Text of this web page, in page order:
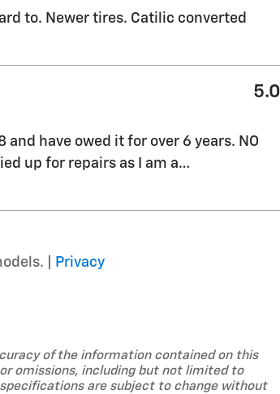
to. Newer tires. Catilic converted
5.0
and have owed it for over 6 years. NO
up for repairs as I am a…
|
Privacy
of the information contained on this
omissions, including but not limited to
are subject to change without